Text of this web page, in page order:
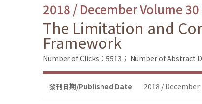
2018 / December Volume
The Limitation and
Framework
Number of Clicks：5513； Number of Abstract
發刊日期/Published Date 2018 / December